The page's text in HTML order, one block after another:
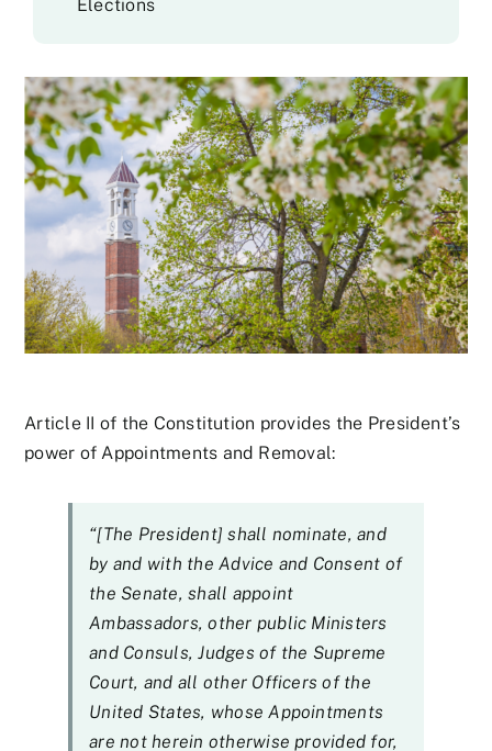
Article II of the Constitution provides the President’s
power of Appointments and Removal:
“[The President] shall nominate, and
by and with the Advice and Consent of
the Senate, shall appoint
Ambassadors, other public Ministers
and Consuls, Judges of the Supreme
Court, and all other Officers of the
United States, whose Appointments
are not herein otherwise provided for,
Elections